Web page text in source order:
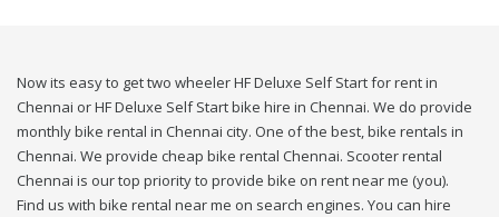
Now its easy to get two wheeler HF Deluxe Self Start for rent in
Chennai or HF Deluxe Self Start bike hire in Chennai. We do provide
monthly bike rental in Chennai city. One of the best, bike rentals in
Chennai. We provide cheap bike rental Chennai. Scooter rental
Chennai is our top priority to provide bike on rent near me (you).
Find us with bike rental near me on search engines. You can hire